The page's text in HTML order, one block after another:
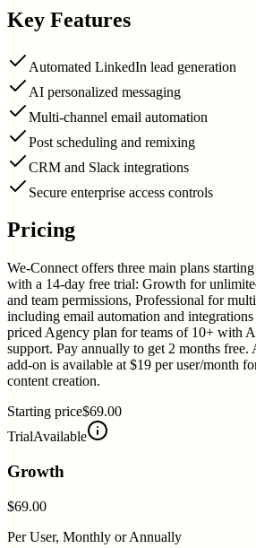
Key Features
Automated LinkedIn lead generation
AI personalized messaging
Multi-channel email automation
Post scheduling and remixing
CRM and Slack integrations
Secure enterprise access controls
Pricing
We-Connect offers three main plans
with a 14-day free trial: Growth for
and team permissions, Professional for
including email automation and
priced Agency plan for teams of 10+ with
support. Pay annually to get 2 months
add-on is available at $19 per user/month
content creation.
Starting price$69.00
TrialAvailable
Growth
$69.00
Per User, Monthly or Annually